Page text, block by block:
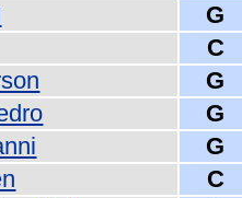
G
C
G
G
G
C